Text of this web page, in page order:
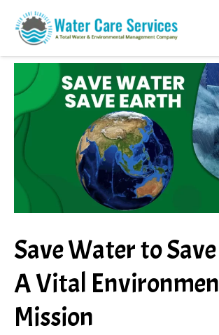
content
Save Water to
A Vital
Mission